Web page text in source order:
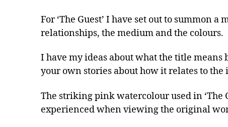
For ‘The Guest’ I have set out to summon
relationships, the medium and the colours.
I have my ideas about what the title
your own stories about how it relates to
The striking pink watercolour used in
experienced when viewing the original